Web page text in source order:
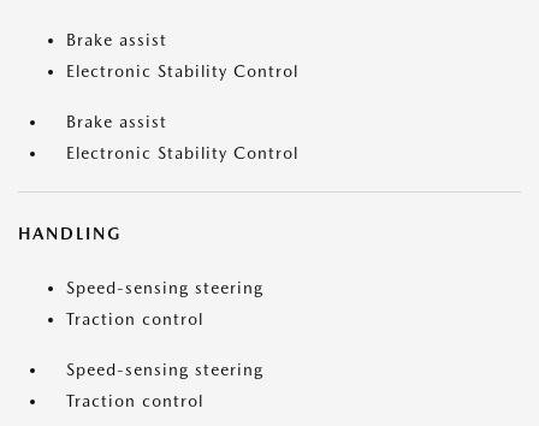
Brake assist
Electronic Stability Control
Brake assist
Electronic Stability Control
HANDLING
Speed-sensing steering
Traction control
Speed-sensing steering
Traction control